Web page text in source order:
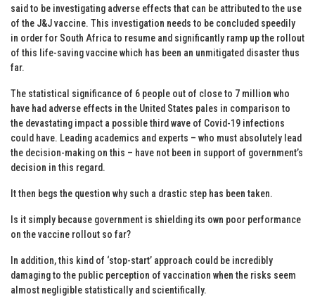
said to be investigating adverse effects that can be attributed to the use
of the J&J vaccine. This investigation needs to be concluded speedily
in order for South Africa to resume and significantly ramp up the rollout
of this life-saving vaccine which has been an unmitigated disaster thus
far.
The statistical significance of 6 people out of close to 7 million who
have had adverse effects in the United States pales in comparison to
the devastating impact a possible third wave of Covid-19 infections
could have. Leading academics and experts – who must absolutely lead
the decision-making on this – have not been in support of government’s
decision in this regard.
It then begs the question why such a drastic step has been taken.
Is it simply because government is shielding its own poor performance
on the vaccine rollout so far?
In addition, this kind of ‘stop-start’ approach could be incredibly
damaging to the public perception of vaccination when the risks seem
almost negligible statistically and scientifically.